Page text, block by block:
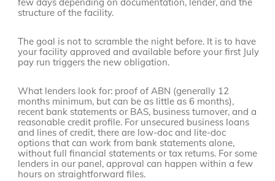
structure of the facility.
The goal is not to scramble the night before. It is to have
your facility approved and available before your first July
pay run triggers the new obligation.
What lenders look for: proof of ABN (generally 12
months minimum, but can be as little as 6 months),
recent bank statements or BAS, business turnover, and a
reasonable credit profile. For unsecured business loans
and lines of credit, there are low-doc and lite-doc
options that can work from bank statements alone,
without full financial statements or tax returns. For some
lenders in our panel, approval can happen within a few
hours on straightforward files.